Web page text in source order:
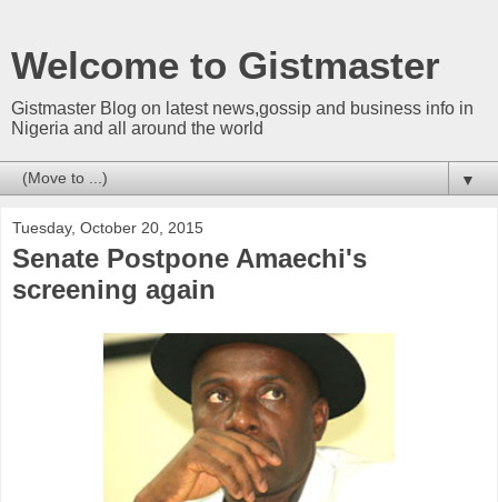
Welcome to Gistmaster
Gistmaster Blog on latest news,gossip and business info in
Nigeria and all around the world
▼
Tuesday, October 20, 2015
Senate Postpone Amaechi's
screening again